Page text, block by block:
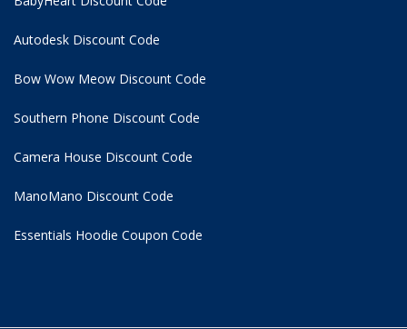
Autodesk Discount Code
Bow Wow Meow Discount Code
Southern Phone Discount Code
Camera House Discount Code
ManoMano Discount Code
Essentials Hoodie Coupon Code